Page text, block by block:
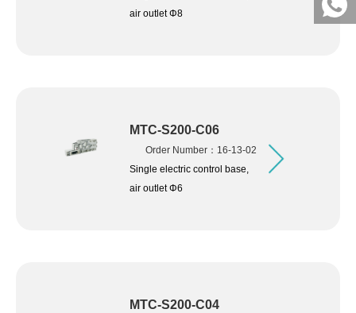
air outlet Φ8
MTC-S200-C06
Order Number：16-13-02
Single electric control base,
air outlet Φ6
MTC-S200-C04